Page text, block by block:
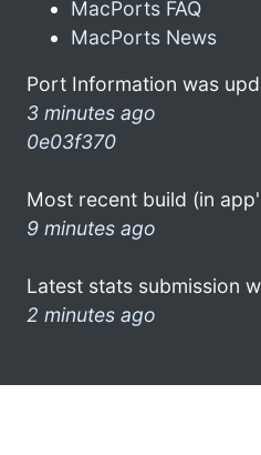
MacPorts FAQ
MacPorts News
Port Information was
3 minutes ago
0e03f370
Most recent build (in
9 minutes ago
Latest stats submission
2 minutes ago